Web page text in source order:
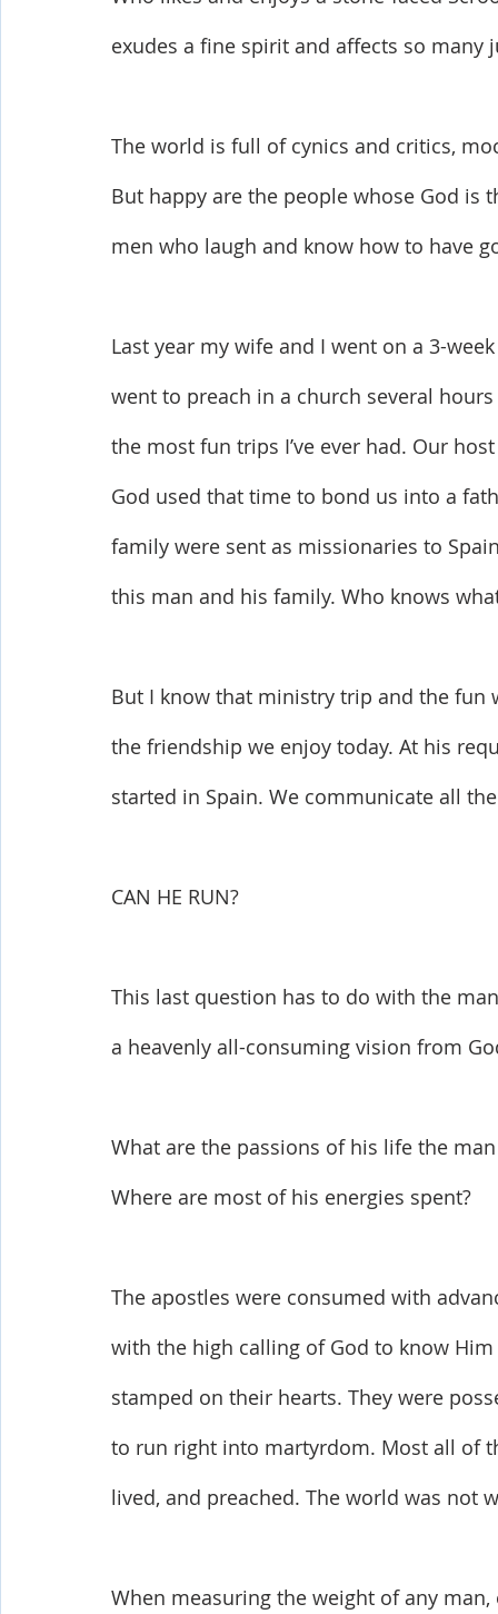
exudes a fine spirit and affects so
The world is full of cynics and critics,
But happy are the people whose God
men who laugh and know how to have
Last year my wife and I went on a 3-
went to preach in a church several
the most fun trips I’ve ever had. Our
God used that time to bond us into a
family were sent as missionaries to
this man and his family. Who knows
But I know that ministry trip and the fun
the friendship we enjoy today. At his
started in Spain. We communicate all
CAN HE RUN?
This last question has to do with the
a heavenly all-consuming vision from
What are the passions of his life the
Where are most of his energies spent?
The apostles were consumed with
with the high calling of God to know
stamped on their hearts. They were
to run right into martyrdom. Most all of
lived, and preached. The world was not
When measuring the weight of any